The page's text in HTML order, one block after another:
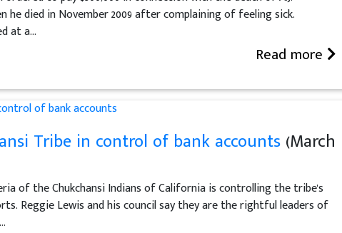
he died in November 2009 after complaining of feeling sick.
at a...
Read more
Tribe in control of bank accounts(March
of the Chukchansi Indians of California is controlling the tribe's
Reggie Lewis and his council say they are the rightful leaders of